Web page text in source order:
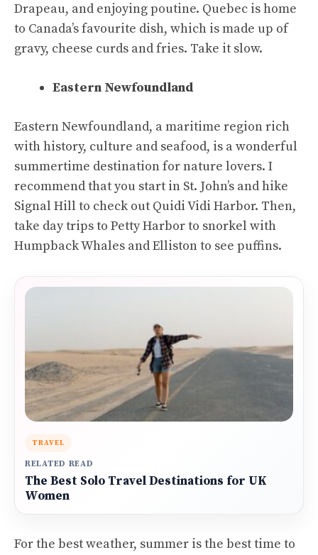
Drapeau, and enjoying poutine. Quebec is home
to Canada’s favourite dish, which is made up of
gravy, cheese curds and fries. Take it slow.
Eastern Newfoundland
Eastern Newfoundland, a maritime region rich
with history, culture and seafood, is a wonderful
summertime destination for nature lovers. I
recommend that you start in St. John’s and hike
Signal Hill to check out Quidi Vidi Harbor. Then,
take day trips to Petty Harbor to snorkel with
Humpback Whales and Elliston to see puffins.
TRAVEL
RELATED READ
The Best Solo Travel Destinations for UK
Women
For the best weather, summer is the best time to